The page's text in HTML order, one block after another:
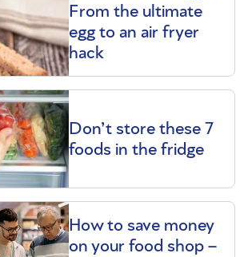
From the ultimate
egg to an air fryer
hack
Don’t store these 7
foods in the fridge
How to save money
on your food shop –